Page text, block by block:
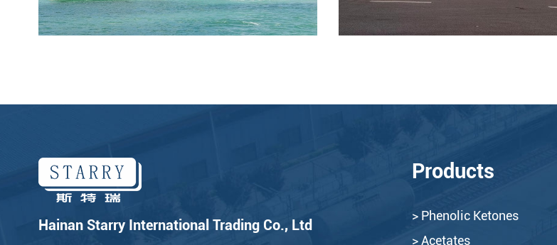
Hainan Starry International Trading Co., Ltd
Products
> Phenolic Ketones
> Acetates